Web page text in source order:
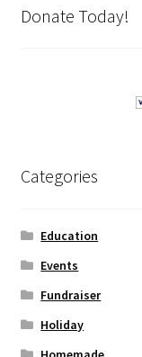
Donate Today!
Categories
Education
Events
Fundraiser
Holiday